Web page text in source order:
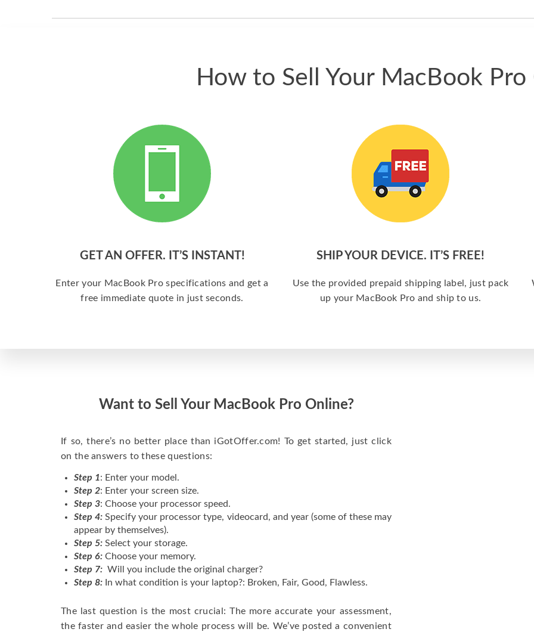
How to Sell Your MacBook
GET AN OFFER. IT’S INSTANT!
Enter your MacBook Pro specifications and get a
free immediate quote in just seconds.
SHIP YOUR DEVICE. IT’S FREE!
Use the provided prepaid shipping label, just pack
up your MacBook Pro and ship to us.
Want to Sell Your MacBook Pro Online?
If so, there’s no better place than iGotOffer.com! To get started, just click
on the answers to these questions:
Step 1: Enter your model.
Step 2: Enter your screen size.
Step 3: Choose your processor speed.
Step 4: Specify your processor type, videocard, and year (some of these may
appear by themselves).
Step 5: Select your storage.
Step 6: Choose your memory.
Step 7: Will you include the original charger?
Step 8: In what condition is your laptop?: Broken, Fair, Good, Flawless.
The last question is the most crucial: The more accurate your assessment,
the faster and easier the whole process will be. We’ve posted a convenient